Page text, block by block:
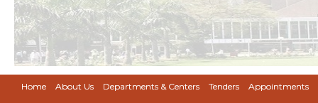
Home About Us Departments & Centers Tenders Appointments